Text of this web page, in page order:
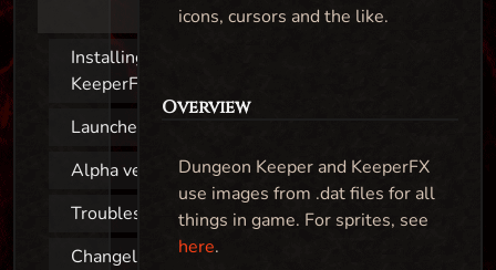
Installing
KeeperFX
Launcher
Alpha versions
Troubleshooting
Changelog
icons, cursors and the like.
Overview
Dungeon Keeper and KeeperFX
use images from .dat files for all
things in game. For sprites, see
here.